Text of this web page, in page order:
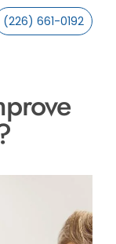
(226) 661-0192